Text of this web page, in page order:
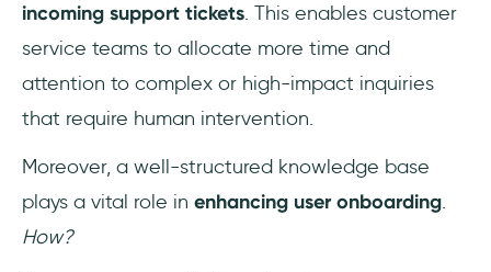
incoming support tickets. This enables customer
service teams to allocate more time and
attention to complex or high-impact inquiries
that require human intervention.
Moreover, a well-structured knowledge base
plays a vital role in enhancing user onboarding.
How?